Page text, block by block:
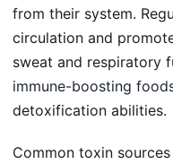
from their system.
circulation and
sweat and respiratory
immune-boosting
detoxification abilities.
Common toxin